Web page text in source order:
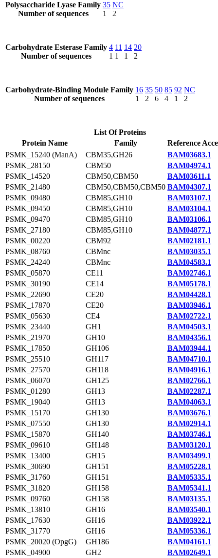
Polysaccharide Lyase Family
Number of sequences
35
1
NC
2
Carbohydrate Esterase Family
Number of sequences
4
1
11
1
14
1
20
2
Carbohydrate-Binding Module Family
Number of sequences
16
1
35
2
50
6
85
4
92
1
NC
2
List Of Proteins
Protein Name
Family
Reference
PSMK_15240 (ManA)
CBM35,GH26
BAM03683.1
PSMK_28150
CBM50
BAM04974.1
PSMK_14520
CBM50,CBM50
BAM03611.1
PSMK_21480
CBM50,CBM50,CBM50 BAM04307.1
PSMK_09480
CBM85,GH10
BAM03107.1
PSMK_09450
CBM85,GH10
BAM03104.1
PSMK_09470
CBM85,GH10
BAM03106.1
PSMK_27180
CBM85,GH10
BAM04877.1
PSMK_00220
CBM92
BAM02181.1
PSMK_08760
CBMnc
BAM03035.1
PSMK_24240
CBMnc
BAM04583.1
PSMK_05870
CE11
BAM02746.1
PSMK_30190
CE14
BAM05178.1
PSMK_22690
CE20
BAM04428.1
PSMK_17870
CE20
BAM03946.1
PSMK_05630
CE4
BAM02722.1
PSMK_23440
GH1
BAM04503.1
PSMK_21970
GH10
BAM04356.1
PSMK_17850
GH106
BAM03944.1
PSMK_25510
GH117
BAM04710.1
PSMK_27570
GH118
BAM04916.1
PSMK_06070
GH125
BAM02766.1
PSMK_01280
GH13
BAM02287.1
PSMK_19040
GH13
BAM04063.1
PSMK_15170
GH130
BAM03676.1
PSMK_07550
GH130
BAM02914.1
PSMK_15870
GH140
BAM03746.1
PSMK_09610
GH148
BAM03120.1
PSMK_13400
GH15
BAM03499.1
PSMK_30690
GH151
BAM05228.1
PSMK_31760
GH151
BAM05335.1
PSMK_31820
GH158
BAM05341.1
PSMK_09760
GH158
BAM03135.1
PSMK_13810
GH16
BAM03540.1
PSMK_17630
GH16
BAM03922.1
PSMK_31770
GH16
BAM05336.1
PSMK_20020 (OpgG)
GH186
BAM04161.1
PSMK_04900
GH2
BAM02649.1